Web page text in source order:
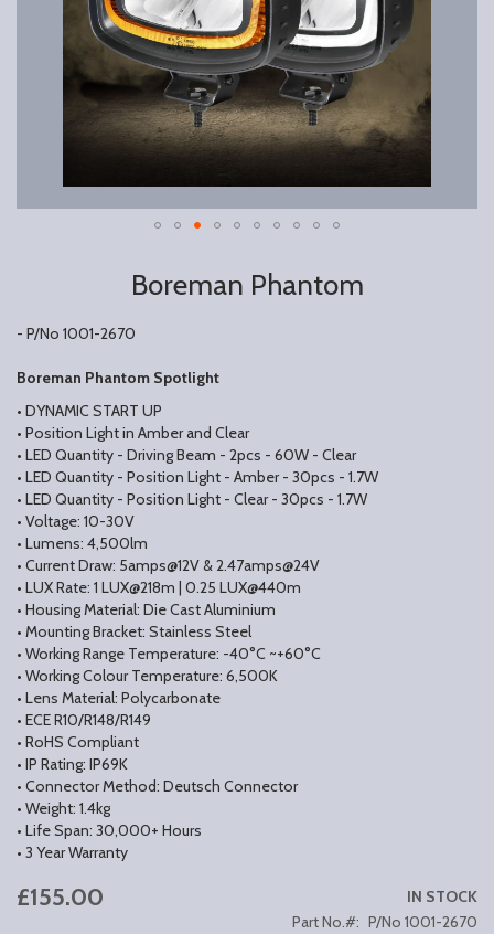
Boreman Phantom
- P/No 1001-2670
Boreman Phantom Spotlight
• DYNAMIC START UP
• Position Light in Amber and Clear
• LED Quantity - Driving Beam - 2pcs - 60W - Clear
• LED Quantity - Position Light - Amber - 30pcs - 1.7W
• LED Quantity - Position Light - Clear - 30pcs - 1.7W
• Voltage: 10-30V
• Lumens: 4,500lm
• Current Draw: 5amps@12V & 2.47amps@24V
• LUX Rate: 1 LUX@218m | 0.25 LUX@440m
• Housing Material: Die Cast Aluminium
• Mounting Bracket: Stainless Steel
• Working Range Temperature: -40°C ~+60°C
• Working Colour Temperature: 6,500K
• Lens Material: Polycarbonate
• ECE R10/R148/R149
• RoHS Compliant
• IP Rating: IP69K
• Connector Method: Deutsch Connector
• Weight: 1.4kg
• Life Span: 30,000+ Hours
• 3 Year Warranty
£155.00
IN STOCK
Part No.
P/No 1001-2670